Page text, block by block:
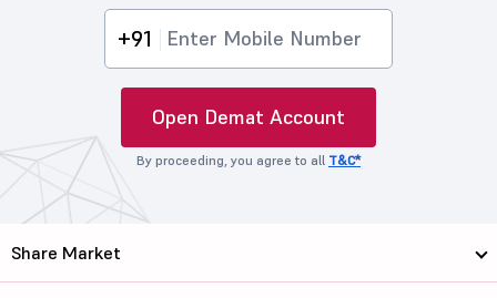
+91
Open Demat Account
By proceeding, you agree to all T&C*
Share Market